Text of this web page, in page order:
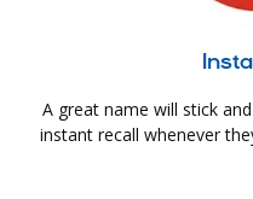
A great name will stick
instant recall whenever